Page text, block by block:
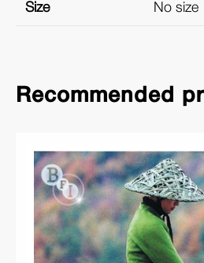
Size No size
Recommended